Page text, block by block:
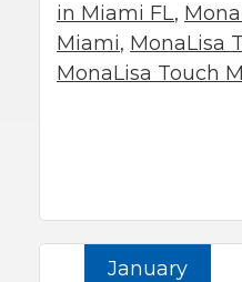
in Miami FL,
Miami, MonaLisa
MonaLisa Touch
January